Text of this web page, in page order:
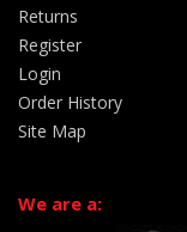
Returns
Register
Login
Order History
Site Map
We are a: